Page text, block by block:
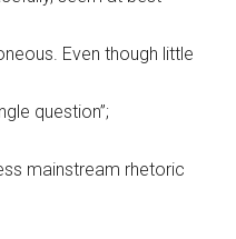
Even though little
question”;
mainstream rhetoric